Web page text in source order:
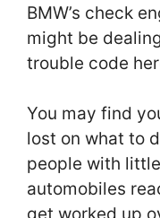
BMW’s check
might be
trouble code
You may find
lost on what to
people with
automobiles